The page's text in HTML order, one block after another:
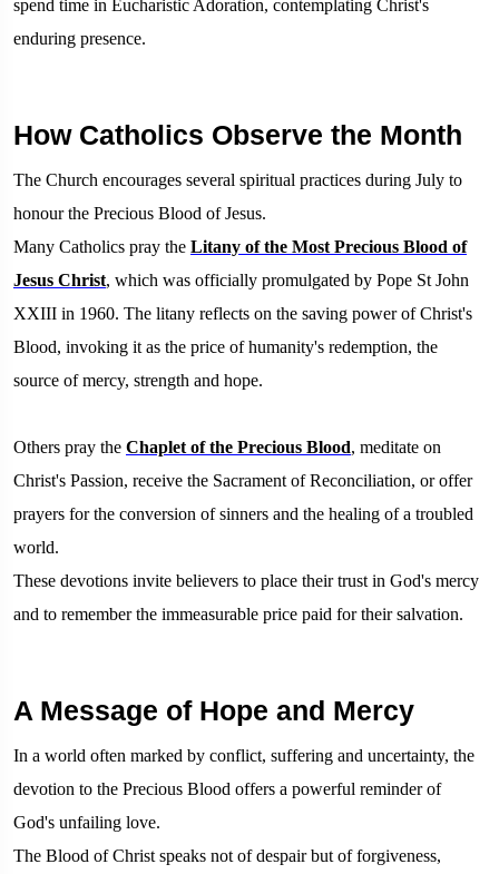
spend time in Eucharistic Adoration, contemplating Christ's
enduring presence.
How Catholics Observe the Month
The Church encourages several spiritual practices during July to
honour the Precious Blood of Jesus.
Many Catholics pray the Litany of the Most Precious Blood of
Jesus Christ, which was officially promulgated by Pope St John
XXIII in 1960. The litany reflects on the saving power of Christ's
Blood, invoking it as the price of humanity's redemption, the
source of mercy, strength and hope.
Others pray the Chaplet of the Precious Blood, meditate on
Christ's Passion, receive the Sacrament of Reconciliation, or offer
prayers for the conversion of sinners and the healing of a troubled
world.
These devotions invite believers to place their trust in God's mercy
and to remember the immeasurable price paid for their salvation.
A Message of Hope and Mercy
In a world often marked by conflict, suffering and uncertainty, the
devotion to the Precious Blood offers a powerful reminder of
God's unfailing love.
The Blood of Christ speaks not of despair but of forgiveness,